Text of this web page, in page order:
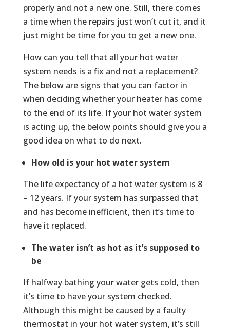
properly and not a new one. Still, there comes
a time when the repairs just won’t cut it, and it
just might be time for you to get a new one.
How can you tell that all your hot water
system needs is a fix and not a replacement?
The below are signs that you can factor in
when deciding whether your heater has come
to the end of its life. If your hot water system
is acting up, the below points should give you a
good idea on what to do next.
How old is your hot water system
The life expectancy of a hot water system is 8
– 12 years. If your system has surpassed that
and has become inefficient, then it’s time to
have it replaced.
The water isn’t as hot as it’s supposed to
be
If halfway bathing your water gets cold, then
it’s time to have your system checked.
Although this might be caused by a faulty
thermostat in your hot water system, it’s still